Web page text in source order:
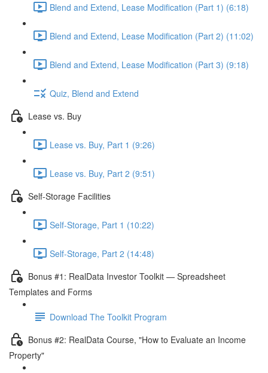
Blend and Extend, Lease Modification (Part 1) (6:18)
Blend and Extend, Lease Modification (Part 2) (11:02)
Blend and Extend, Lease Modification (Part 3) (9:18)
Quiz, Blend and Extend
Lease vs. Buy
Lease vs. Buy, Part 1 (9:26)
Lease vs. Buy, Part 2 (9:51)
Self-Storage Facilities
Self-Storage, Part 1 (10:22)
Self-Storage, Part 2 (14:48)
Bonus #1: RealData Investor Toolkit — Spreadsheet
Templates and Forms
Download The Toolkit Program
Bonus #2: RealData Course, "How to Evaluate an Income
Property"